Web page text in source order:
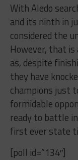
With Aledo
and its ninth in
considered the
However, that is
as, despite
they have
champions just
formidable
ready to battle
first ever state
[poll id=”134″]